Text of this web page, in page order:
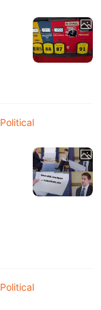
Political
Political